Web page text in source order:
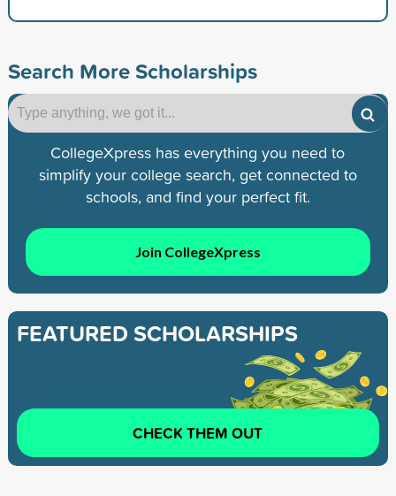
Search More Scholarships
CollegeXpress has everything you need to
simplify your college search, get connected to
schools, and find your perfect fit.
Join CollegeXpress
FEATURED SCHOLARSHIPS
CHECK THEM OUT